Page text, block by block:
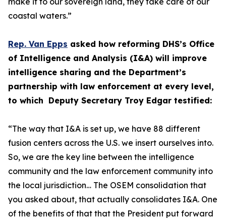
coastal waters.”
Rep. Van Epps asked how reforming DHS’s Office
of Intelligence and Analysis (I&A) will improve
intelligence sharing and the Department’s
partnership with law enforcement at every level,
to which Deputy Secretary Troy Edgar testified:
“The way that I&A is set up, we have 88 different
fusion centers across the U.S. we insert ourselves into.
So, we are the key line between the intelligence
community and the law enforcement community into
the local jurisdiction… The OSEM consolidation that
you asked about, that actually consolidates I&A. One
of the benefits of that that the President put forward